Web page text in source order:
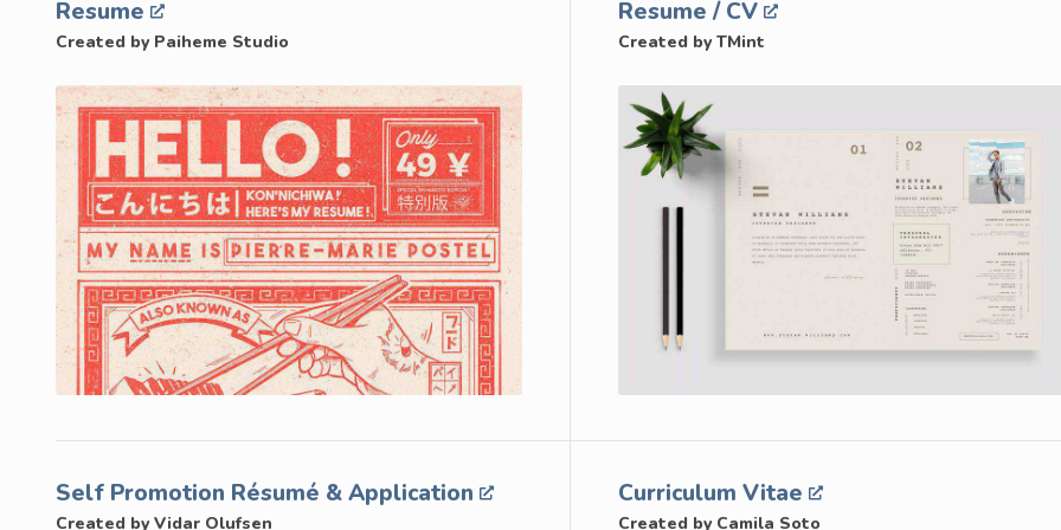
Resume
Created by Paiheme Studio
Resume / CV
Created by TMint
Self Promotion Résumé & Application
Created by Vidar Olufsen
Curriculum Vitae
Created by Camila Soto